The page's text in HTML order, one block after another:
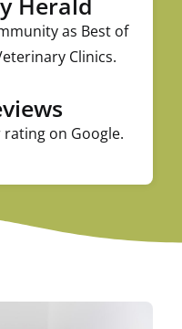
as Best of
Clinics.
on Google.